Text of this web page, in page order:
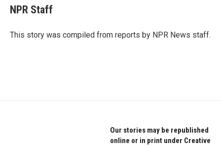
e
b
o
t
t
r
k
e
I
NPR Staff
This story was compiled from reports by NPR News staff.
Our stories may be republished
online or in print under Creative